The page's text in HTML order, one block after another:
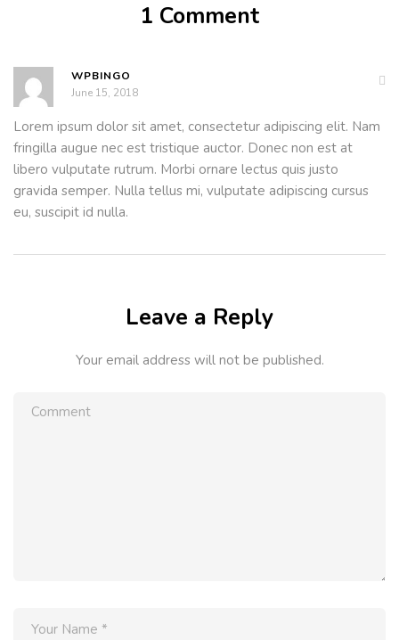
1 Comment
WPBINGO
June 15, 2018
Lorem ipsum dolor sit amet, consectetur adipiscing elit. Nam
fringilla augue nec est tristique auctor. Donec non est at
libero vulputate rutrum. Morbi ornare lectus quis justo
gravida semper. Nulla tellus mi, vulputate adipiscing cursus
eu, suscipit id nulla.
Leave a Reply
Your email address will not be published.